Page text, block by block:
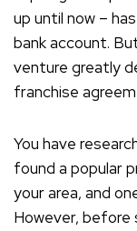
up until now –
bank account.
venture greatly
franchise
You have
found a popular
your area, and
However, before